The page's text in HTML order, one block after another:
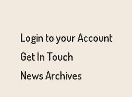
Login to your Account
Get In Touch
News Archives